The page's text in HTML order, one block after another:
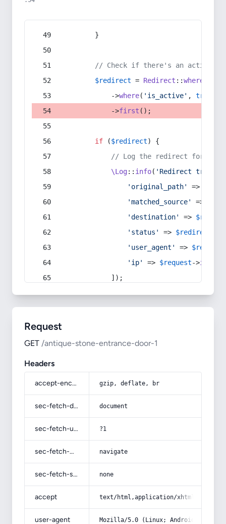
        }
// Check if there's an active
$redirect = Redirect ::whereIn
            ->
where( 'is_active' , true
            ->
first ();
if ($redirect) {
// Log the redirect for
\Log:: info( 'Redirect
'original_path'
=>
'matched_source'
=>
'destination'
=>
'status'
=> $redirect
'user_agent'
=> $request
'ip'
=> $request->ip
            ]);
Request
GET /antique-stone-entrance-door-1
Headers
accept-encoding gzip, deflate, br
sec-fetch-dest document
sec-fetch-user ?1
sec-fetch-mode navigate
sec-fetch-site none
accept text/html,application/
user-agent Mozilla/5.0 (Linux; Android 14; Pixel